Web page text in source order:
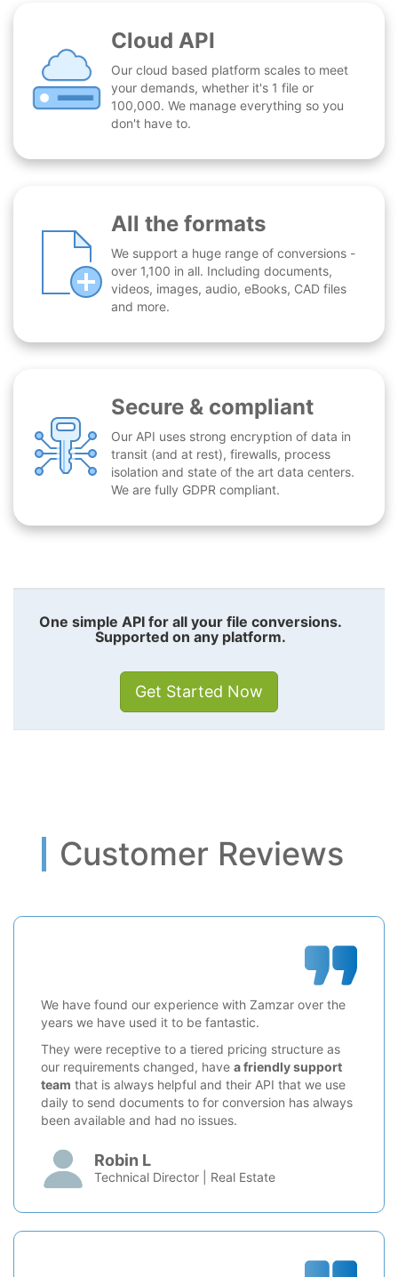
Cloud API
Our cloud based platform scales to meet
your demands, whether it's 1 file or
100,000. We manage everything so you
don't have to.
All the formats
We support a huge range of conversions -
over 1,100 in all. Including documents,
videos, images, audio, eBooks, CAD files
and more.
Secure & compliant
Our API uses strong encryption of data in
transit (and at rest), firewalls, process
isolation and state of the art data centers.
We are fully GDPR compliant.
One simple API for all your file conversions.
Supported on any platform.
Get Started Now
Customer Reviews
We have found our experience with Zamzar over the
years we have used it to be fantastic.
They were receptive to a tiered pricing structure as
our requirements changed, have a friendly support
team that is always helpful and their API that we use
daily to send documents to for conversion has always
been available and had no issues.
Robin L
Technical Director | Real Estate